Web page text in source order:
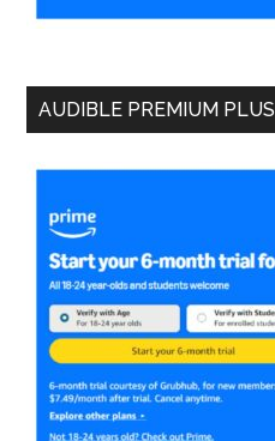
AUDIBLE PREMIUM PLUS